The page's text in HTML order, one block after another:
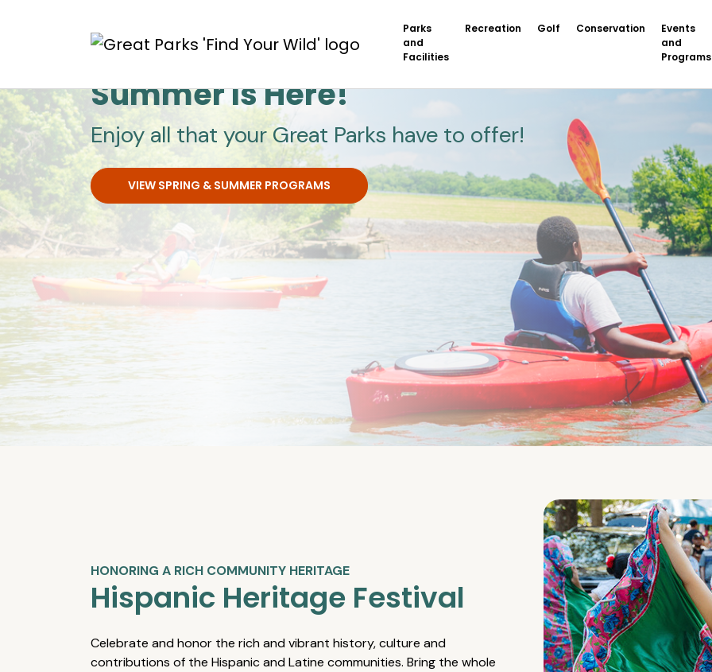
Parks
and
Facilities
Recreation Golf Conservation
Events
and
Programs
Great ParksSummer Is Here!
Enjoy all that your Great Parks have to offer!
VIEW SPRING & SUMMER PROGRAMS
HONORING A RICH COMMUNITY HERITAGE
Hispanic Heritage Festival
Celebrate and honor the rich and vibrant history, culture and
contributions of the Hispanic and Latine communities. Bring the whole